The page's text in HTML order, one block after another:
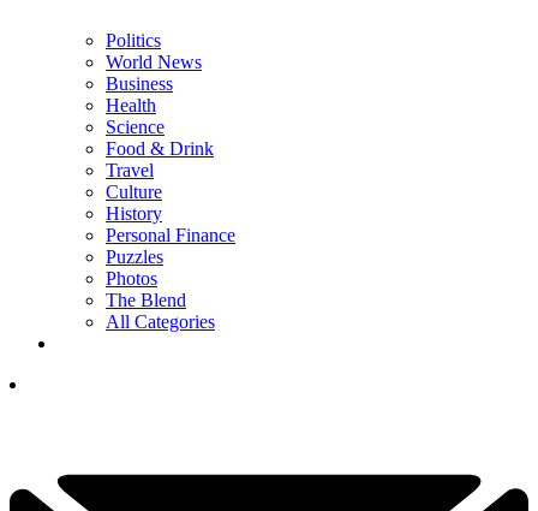
Politics
World News
Business
Health
Science
Food & Drink
Travel
Culture
History
Personal Finance
Puzzles
Photos
The Blend
All Categories